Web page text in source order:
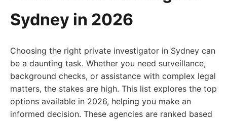
Sydney in 2026
Choosing the right private investigator in Sydney can
be a daunting task. Whether you need surveillance,
background checks, or assistance with complex legal
matters, the stakes are high. This list explores the top
options available in 2026, helping you make an
informed decision. These agencies are ranked based